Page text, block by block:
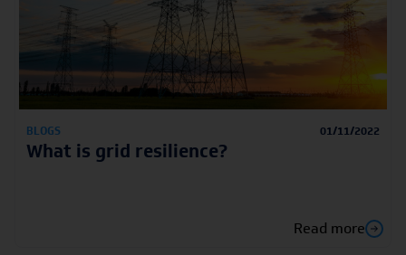
BLOGS 01/11/2022
What is grid resilience?
Read more